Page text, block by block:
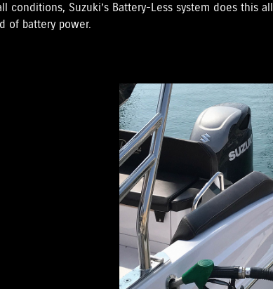
conditions, Suzuki’s Battery-Less system does this all
of battery power.